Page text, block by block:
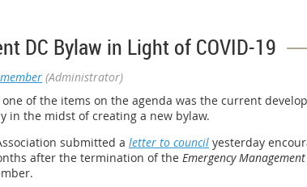
DC Bylaw in Light of COVID-19
(Administrator)
of the items on the agenda was the current
in the midst of creating a new bylaw.
submitted a letter to council yesterday
after the termination of the Emergency